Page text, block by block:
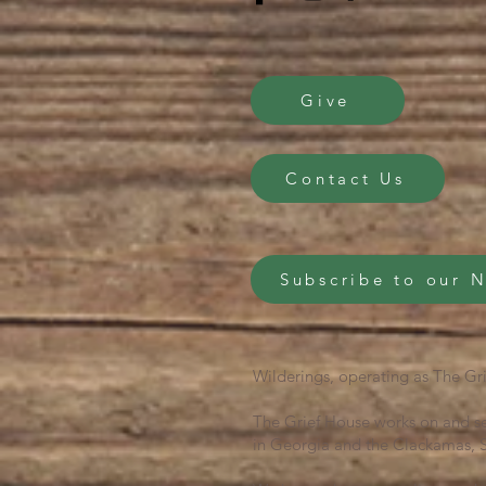
Give
Contact Us
Subscribe to our
Wilderings, operating as The
The Grief House works on and
in Georgia and the Clackamas,